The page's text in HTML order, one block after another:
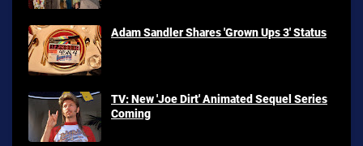
Adam Sandler Shares 'Grown Ups 3' Status
TV: New 'Joe Dirt' Animated Sequel Series
Coming